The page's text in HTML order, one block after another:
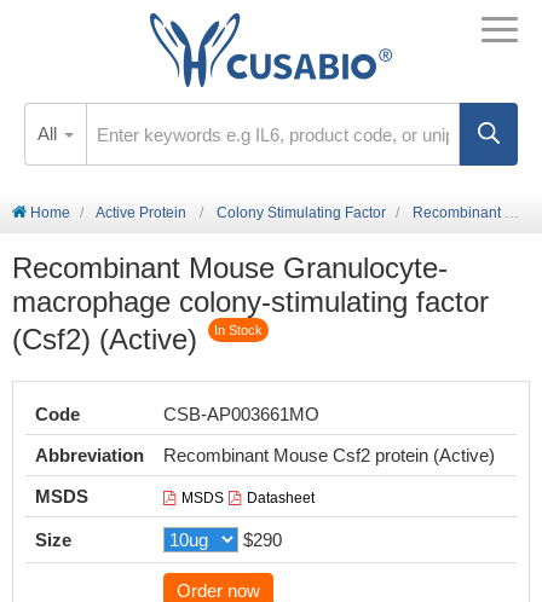
All
Home Active Protein Colony Stimulating Factor Recombinant Mouse Granulocyte-macrophage colony-stimulating factor (Csf2) (Active)
Recombinant Mouse Granulocyte-
macrophage colony-stimulating factor
(Csf2) (Active)
In Stock
Code
CSB-AP003661MO
Abbreviation
Recombinant Mouse Csf2 protein (Active)
MSDS
MSDS Datasheet
Size $290
Order now